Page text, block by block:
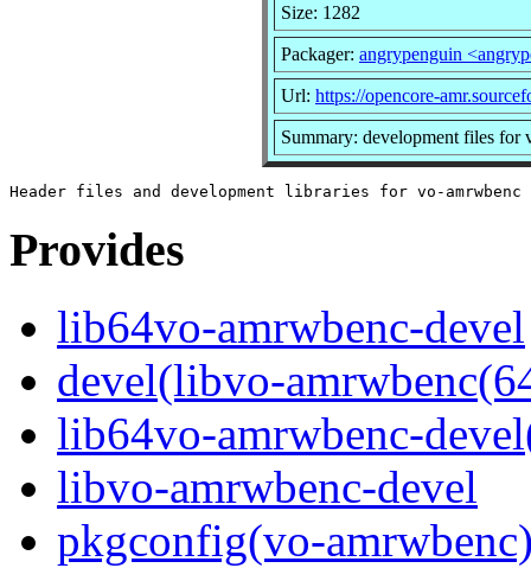
Size: 1282
Packager: angrypenguin
Url: https://opencore-
Summary: development files
Provides
lib64vo-amrwbenc-devel
devel(libvo-
lib64vo-amrwbenc-
libvo-amrwbenc-devel
pkgconfig(vo-